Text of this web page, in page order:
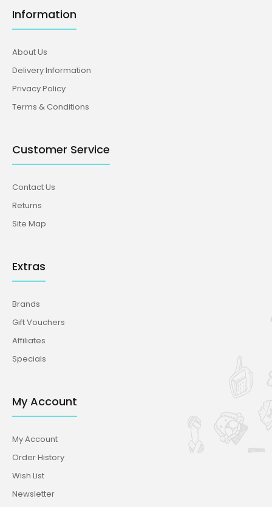
Information
About Us
Delivery Information
Privacy Policy
Terms & Conditions
Customer Service
Contact Us
Returns
Site Map
Extras
Brands
Gift Vouchers
Affiliates
Specials
My Account
My Account
Order History
Wish List
Newsletter